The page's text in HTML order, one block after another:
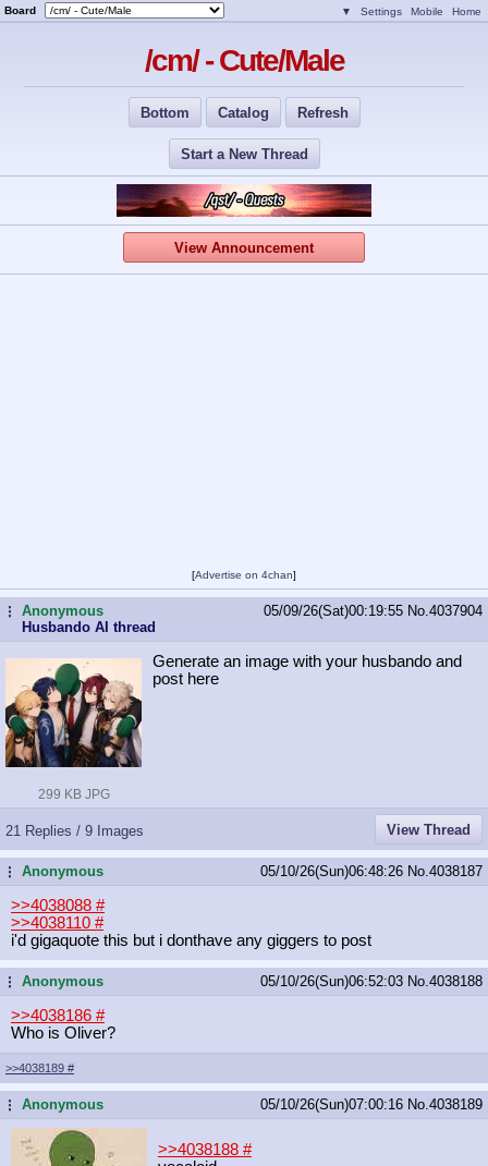
Board ▼ Settings Mobile Home
/cm/ - Cute/Male
Bottom Catalog Refresh
Start a New Thread
View Announcement
[Advertise on 4chan]
...Anonymous
Husbando AI thread
05/09/26(Sat)00:19:55 No. 4037904
299 KB JPG
Generate an image with your husbando and
post here
21 Replies / 9 Images View Thread
...Anonymous 05/10/26(Sun)06:48:26 No. 4038187
>>4038088 #
>>4038110 #
i'd gigaquote this but i donthave any giggers to post
...Anonymous 05/10/26(Sun)06:52:03 No. 4038188
>>4038186 #
Who is Oliver?
>>4038189 #
...Anonymous 05/10/26(Sun)07:00:16 No. 4038189
>>4038188 #